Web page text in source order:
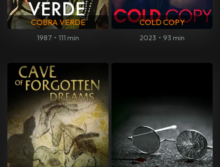
COBRA VERDE
1987 • 111 min
COLD COPY
2023 • 93 min